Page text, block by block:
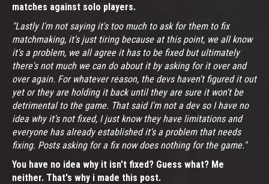
matches against solo players.
"Lastly I'm not saying it's too much to ask for them to fix
matchmaking, it's just tiring because at this point, we all know
it's a problem, we all agree it has to be fixed but ultimately
there's not much we can do about it by asking for it over and
over again. For whatever reason, the devs haven't figured it out
yet or they are holding it back until they are sure it won't be
detrimental to the game. That said I'm not a dev so I have no
idea why it's not fixed, I just know they have limitations and
everyone has already established it's a problem that needs
fixing. Posts asking for a fix now does nothing for the game."
You have no idea why it isn't fixed? Guess what? Me
neither. That's why i made this post.